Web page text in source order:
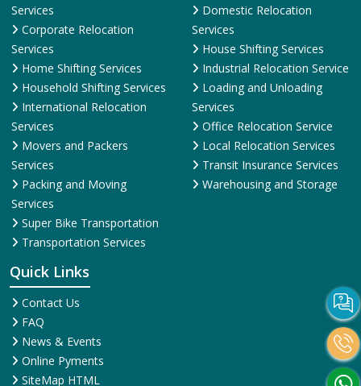
Services
Corporate Relocation
Services
Home Shifting Services
Household Shifting Services
International Relocation
Services
Movers and Packers
Services
Packing and Moving
Services
Super Bike Transportation
Transportation Services
Domestic Relocation
Services
House Shifting Services
Industrial Relocation Service
Loading and Unloading
Services
Office Relocation Service
Local Relocation Services
Transit Insurance Services
Warehousing and Storage
Quick Links
Contact Us
FAQ
News & Events
Online Pyments
SiteMap HTML